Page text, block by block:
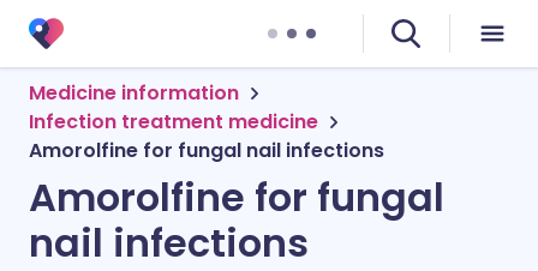
Medicine information
Infection treatment medicine
Amorolfine for fungal nail infections
Amorolfine for fungal
nail infections